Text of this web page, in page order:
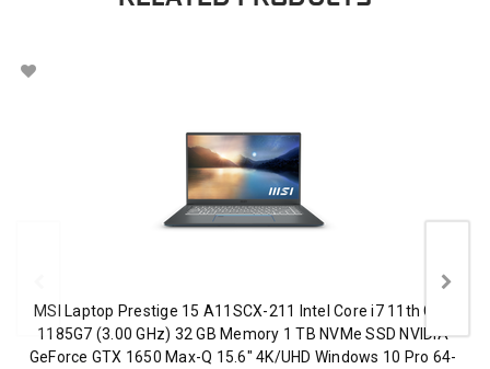
MSI Laptop Prestige 15 A11SCX-211 Intel Core i7 11th Gen
1185G7 (3.00 GHz) 32 GB Memory 1 TB NVMe SSD NVIDIA
GeForce GTX 1650 Max-Q 15.6" 4K/UHD Windows 10 Pro 64-